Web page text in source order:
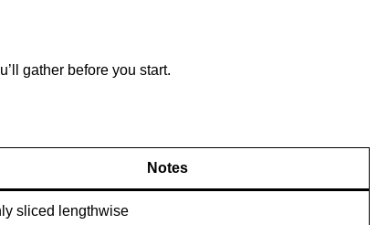
gather before you start.
Notes
sliced lengthwise